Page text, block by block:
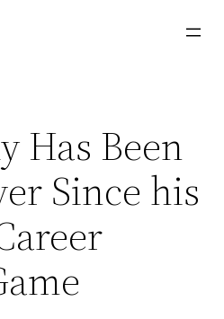
Has Been
Since his